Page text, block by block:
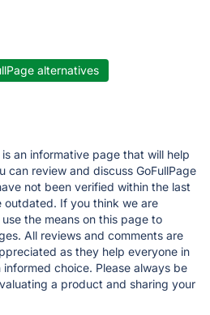
alternatives
is an informative page that will help
can review and discuss GoFullPage
not been verified within the last
If you think we are
the means on this page to
All reviews and comments are
as they help everyone in
choice. Please always be
a product and sharing your